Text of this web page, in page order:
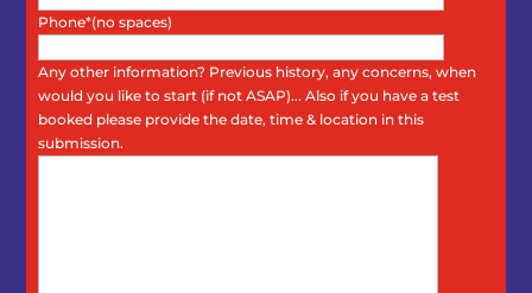
Phone*(no spaces)
Any other information? Previous history, any concerns, when
would you like to start (if not ASAP)... Also if you have a test
booked please provide the date, time & location in this
submission.